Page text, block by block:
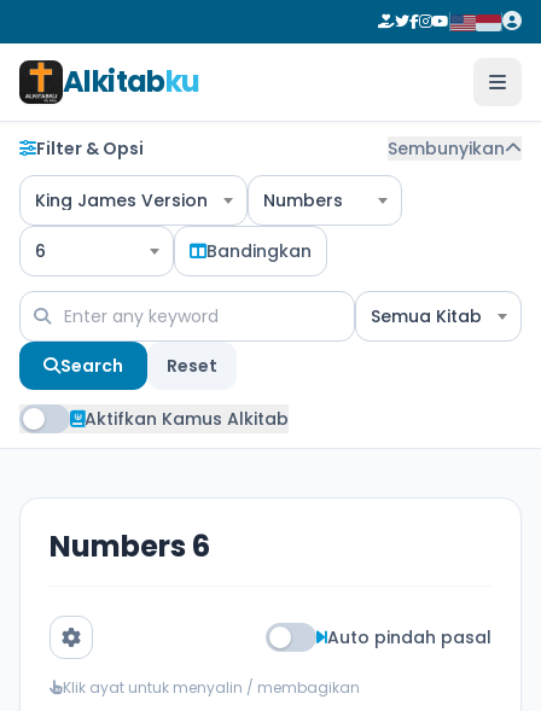
Alkitabku
Filter & Opsi Sembunyikan
King James Version Numbers
6 Bandingkan
Semua Kitab
Search Reset
Aktifkan Kamus Alkitab
Numbers 6
Auto pindah pasal
Klik ayat untuk menyalin / membagikan